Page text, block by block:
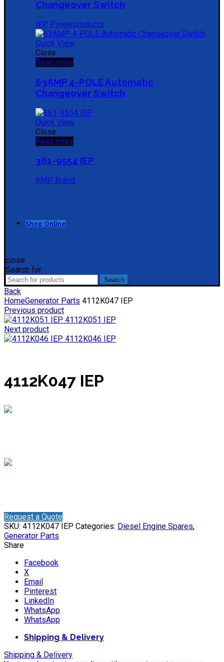
Changeover Switch
IEP Powerproducts
Quick View
Close
Read more
63AMP 4-POLE Automatic
Changeover Switch
Quick View
Close
Read more
361-9554 IEP
KMP Brand
Shop Online
close
Search for:
Search
Back
HomeGenerator Parts 4112K047 IEP
Previous product
4112K051 IEP
Next product
4112K046 IEP
4112K047 IEP
Request a Quote
SKU: 4112K047 IEP Categories: Diesel Engine Spares,
Generator Parts
Share
Facebook
X
Email
Pinterest
LinkedIn
WhatsApp
WhatsApp
Shipping & Delivery
Shipping & Delivery